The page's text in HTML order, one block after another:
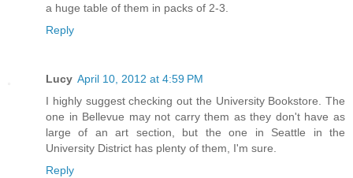
a huge table of them in packs of 2-3.
Reply
Lucy April 10, 2012 at 4:59 PM
I highly suggest checking out the University Bookstore. The
one in Bellevue may not carry them as they don't have as
large of an art section, but the one in Seattle in the
University District has plenty of them, I'm sure.
Reply